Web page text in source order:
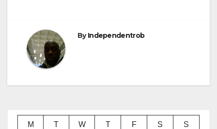
ByIndependentrob
M T W T F S S